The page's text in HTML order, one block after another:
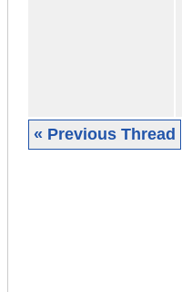
« Previous Thread